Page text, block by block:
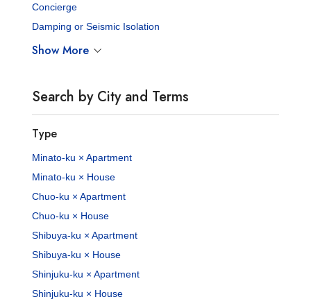
Concierge
Damping or Seismic Isolation
Show More
Search by City and Terms
Type
Minato-ku × Apartment
Minato-ku × House
Chuo-ku × Apartment
Chuo-ku × House
Shibuya-ku × Apartment
Shibuya-ku × House
Shinjuku-ku × Apartment
Shinjuku-ku × House